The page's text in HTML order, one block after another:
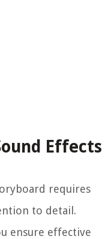
Effects
requires
to detail.
ensure effective